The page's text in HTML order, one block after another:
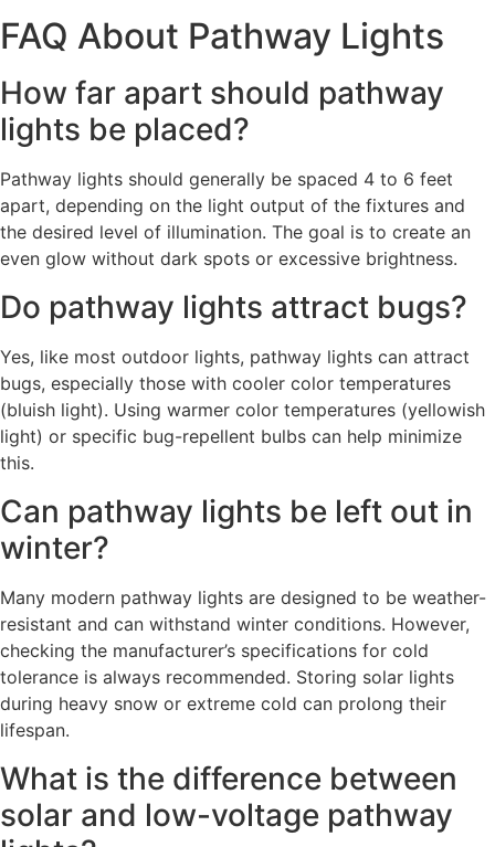
FAQ About Pathway Lights
How far apart should pathway
lights be placed?
Pathway lights should generally be spaced 4 to 6 feet
apart, depending on the light output of the fixtures and
the desired level of illumination. The goal is to create an
even glow without dark spots or excessive brightness.
Do pathway lights attract bugs?
Yes, like most outdoor lights, pathway lights can attract
bugs, especially those with cooler color temperatures
(bluish light). Using warmer color temperatures (yellowish
light) or specific bug-repellent bulbs can help minimize
this.
Can pathway lights be left out in
winter?
Many modern pathway lights are designed to be weather-
resistant and can withstand winter conditions. However,
checking the manufacturer’s specifications for cold
tolerance is always recommended. Storing solar lights
during heavy snow or extreme cold can prolong their
lifespan.
What is the difference between
solar and low-voltage pathway